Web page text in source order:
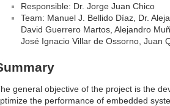
Responsible: Dr. Jorge Juan Chico
Team: Manuel J. Bellido Díaz, Dr.
David Guerrero Martos, Alejandro
José Ignacio Villar de Ossorno, Juan
general objective of the project is the
the performance of embedded